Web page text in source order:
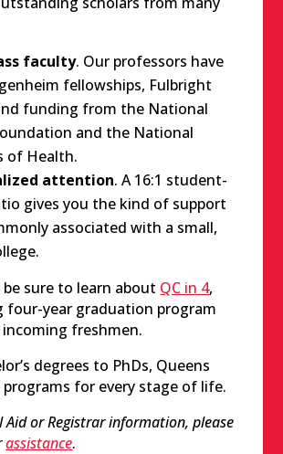
faculty. Our professors have
fellowships, Fulbright
funding from the National
and the National
of Health.
attention. A 16:1 student-
gives you the kind of support
associated with a small,
sure to learn about QC in 4,
four-year graduation program
freshmen.
degrees to PhDs, Queens
programs for every stage of life.
Aid or Registrar information, please
assistance.